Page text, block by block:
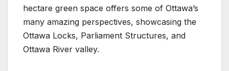
hectare green space offers some of Ottawa’s
many amazing perspectives, showcasing the
Ottawa Locks, Parliament Structures, and
Ottawa River valley.